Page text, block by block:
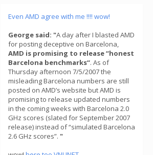
Even AMD agree with me !!!! wow!
George said: "A day after I blasted AMD
for posting deceptive on Barcelona,
AMD is promising to release “honest
Barcelona benchmarks“. As of
Thursday afternoon 7/5/2007 the
misleading Barcelona numbers are still
posted on AMD’s website but AMD is
promising to release updated numbers
in the coming weeks with Barcelona 2.0
GHz scores (slated for September 2007
release) instead of “simulated Barcelona
2.6 GHz scores”. "